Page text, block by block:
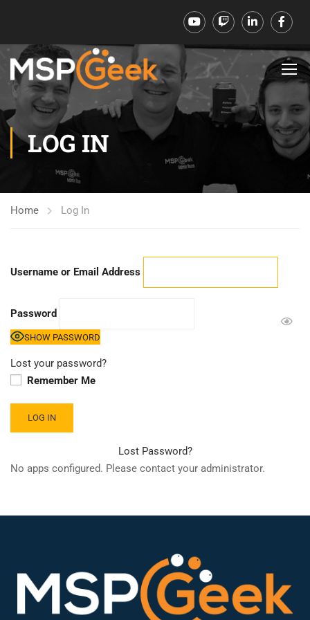
LOG IN
Home Log In
Username or Email Address
Password
SHOW PASSWORD
Lost your password?
Remember Me
Lost Password?
No apps configured. Please contact your administrator.